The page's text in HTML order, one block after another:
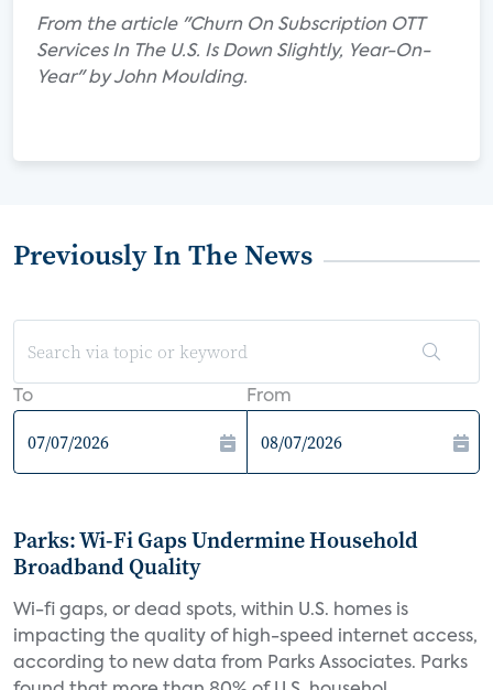
From the article "Churn On Subscription OTT
Services In The U.S. Is Down Slightly, Year-On-
Year" by John Moulding.
Previously In The News
To From
Parks: Wi-Fi Gaps Undermine Household
Broadband Quality
Wi-fi gaps, or dead spots, within U.S. homes is
impacting the quality of high-speed internet access,
according to new data from Parks Associates. Parks